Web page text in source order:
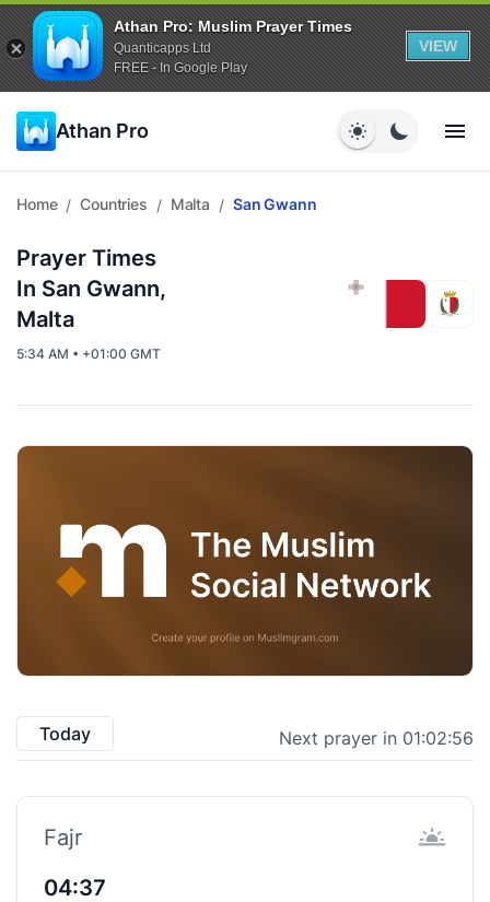
Athan Pro: Muslim Prayer Times
Quanticapps Ltd
FREE - In Google Play
VIEW
Athan Pro
Home / Countries / Malta / San Gwann
Prayer Times
In San Gwann,
Malta
5:34 AM • +01:00 GMT
Today Next prayer in 01:02:55
Fajr
04:37